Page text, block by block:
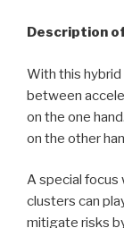
Description
With this
between
on the one
on the other
A special focus
clusters can
mitigate risks